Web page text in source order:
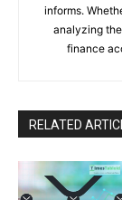
informs.
analyzing
finance
RELATED